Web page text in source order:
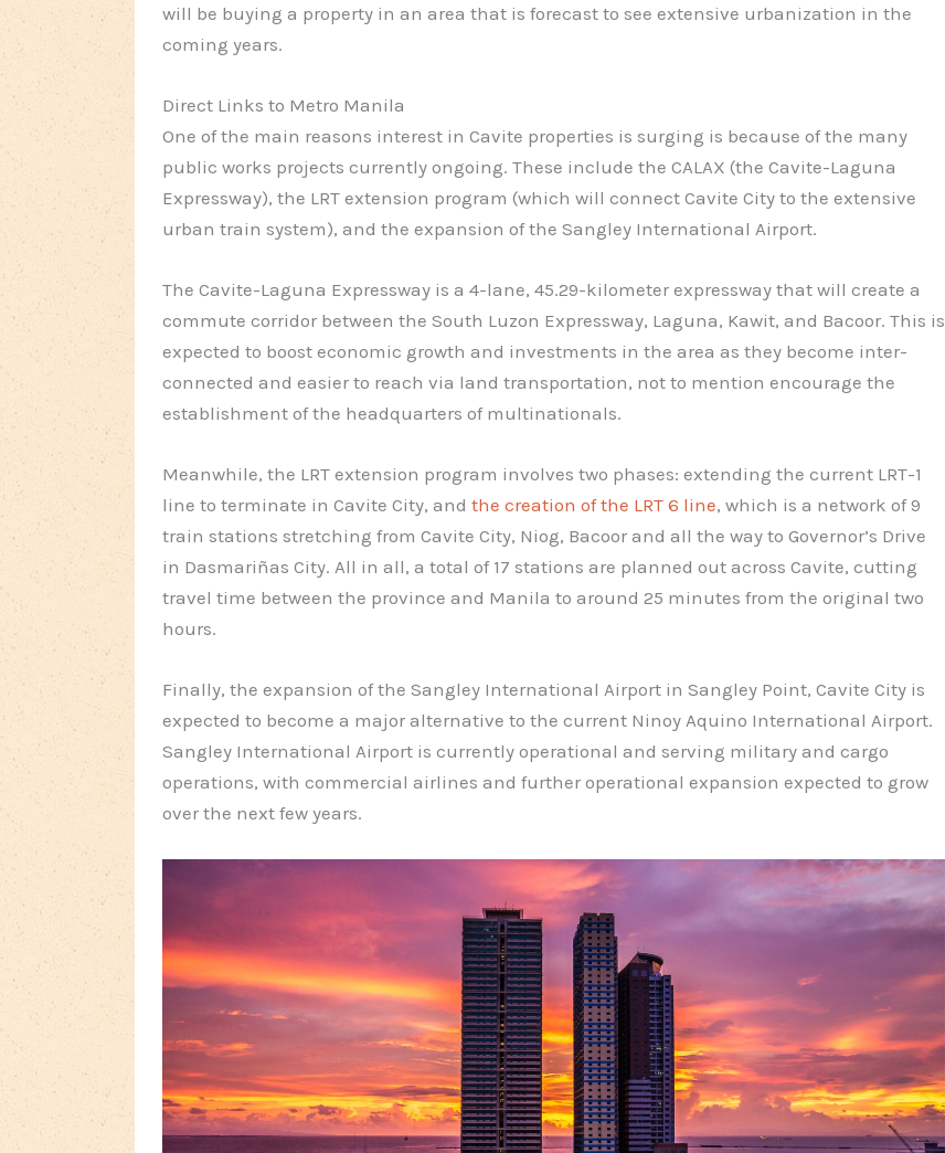
will be buying a property in an area that is forecast to see extensive urbanization in the
coming years.
Direct Links to Metro Manila
One of the main reasons interest in Cavite properties is surging is because of the many
public works projects currently ongoing. These include the CALAX (the Cavite-Laguna
Expressway), the LRT extension program (which will connect Cavite City to the extensive
urban train system), and the expansion of the Sangley International Airport.
The Cavite-Laguna Expressway is a 4-lane, 45.29-kilometer expressway that will create a
commute corridor between the South Luzon Expressway, Laguna, Kawit, and Bacoor. This is
expected to boost economic growth and investments in the area as they become inter-
connected and easier to reach via land transportation, not to mention encourage the
establishment of the headquarters of multinationals.
Meanwhile, the LRT extension program involves two phases: extending the current LRT-1
line to terminate in Cavite City, and the creation of the LRT 6 line, which is a network of 9
train stations stretching from Cavite City, Niog, Bacoor and all the way to Governor’s Drive
in Dasmariñas City. All in all, a total of 17 stations are planned out across Cavite, cutting
travel time between the province and Manila to around 25 minutes from the original two
hours.
Finally, the expansion of the Sangley International Airport in Sangley Point, Cavite City is
expected to become a major alternative to the current Ninoy Aquino International Airport.
Sangley International Airport is currently operational and serving military and cargo
operations, with commercial airlines and further operational expansion expected to grow
over the next few years.